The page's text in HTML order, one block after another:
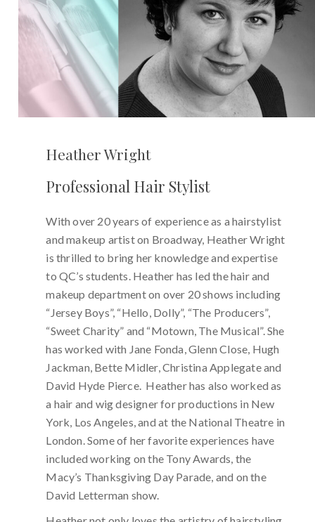
Heather Wright
Professional Hair Stylist
With over 20 years of experience as a hairstylist
and makeup artist on Broadway, Heather Wright
is thrilled to bring her knowledge and expertise
to QC’s students. Heather has led the hair and
makeup department on over 20 shows including
“Jersey Boys”, “Hello, Dolly”, “The Producers”,
“Sweet Charity” and “Motown, The Musical”. She
has worked with Jane Fonda, Glenn Close, Hugh
Jackman, Bette Midler, Christina Applegate and
David Hyde Pierce. Heather has also worked as
a hair and wig designer for productions in New
York, Los Angeles, and at the National Theatre in
London. Some of her favorite experiences have
included working on the Tony Awards, the
Macy’s Thanksgiving Day Parade, and on the
David Letterman show.